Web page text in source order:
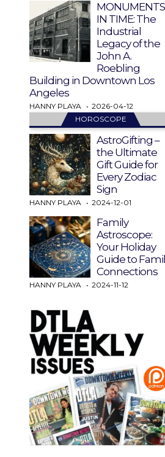
MONUMENTS
IN TIME: The
Industrial
Legacy of the
John A.
Roebling
Building in Downtown Los
Angeles
HANNY PLAYA
2026-04-12
HOROSCOPE
AstroGifting –
the Ultimate
Gift Guide for
Every Zodiac
Sign
HANNY PLAYA 2024-12-01
Family
Astroscope:
Your Holiday
Guide to
Connections
HANNY PLAYA 2024-11-12